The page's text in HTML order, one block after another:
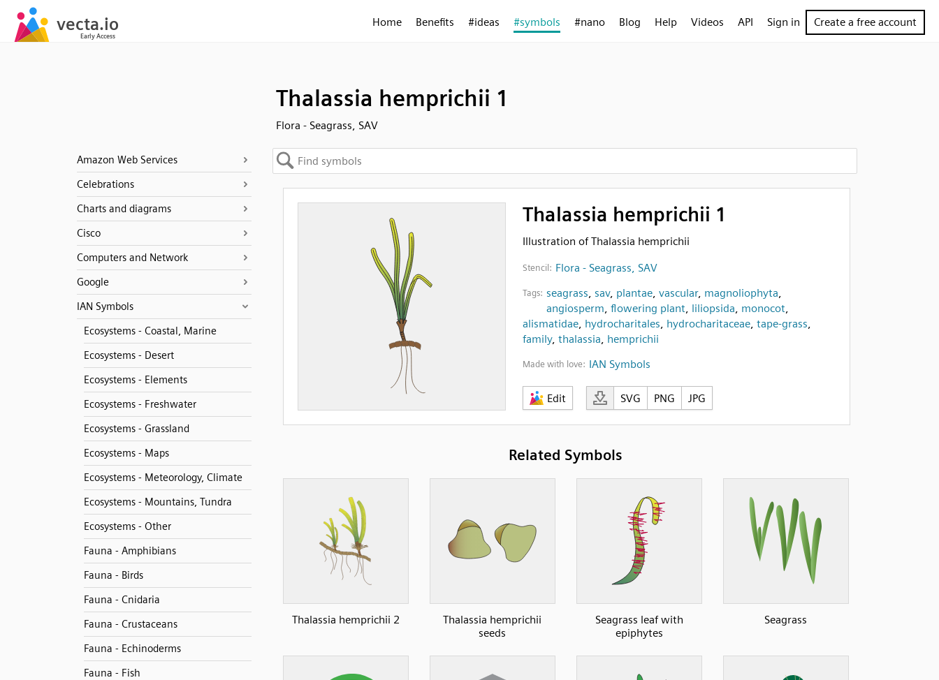
Home Benefits #ideas #symbols #nano Blog Help Videos API Sign in Create a free account
Thalassia hemprichii 1
Flora - Seagrass, SAV
Amazon Web Services
Celebrations
Charts and diagrams
Cisco
Computers and Network
Google
IAN Symbols
Ecosystems - Coastal, Marine
Ecosystems - Desert
Ecosystems - Elements
Ecosystems - Freshwater
Ecosystems - Grassland
Ecosystems - Maps
Ecosystems - Meteorology, Climate
Ecosystems - Mountains, Tundra
Ecosystems - Other
Fauna - Amphibians
Fauna - Birds
Fauna - Cnidaria
Fauna - Crustaceans
Fauna - Echinoderms
Fauna - Fish
Thalassia hemprichii 1
Illustration of Thalassia hemprichii
Stencil: Flora - Seagrass, SAV
Tags: seagrass, sav, plantae, vascular, magnoliophyta,
angiosperm, flowering plant, liliopsida, monocot,
alismatidae, hydrocharitales, hydrocharitaceae, tape-grass,
family, thalassia, hemprichii
Made with love: IAN Symbols
Edit SVG PNG JPG
Related Symbols
Thalassia hemprichii 2
Thalassia hemprichii
seeds
Seagrass leaf with
epiphytes
Seagrass